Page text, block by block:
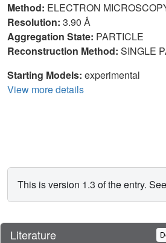
Method: ELECTRON
Resolution: 3.90 Å
Aggregation State: PARTICLE
Reconstruction Method: SINGLE
Starting Models: experimental
View more details
This is version 1.3 of the entry.
Literature